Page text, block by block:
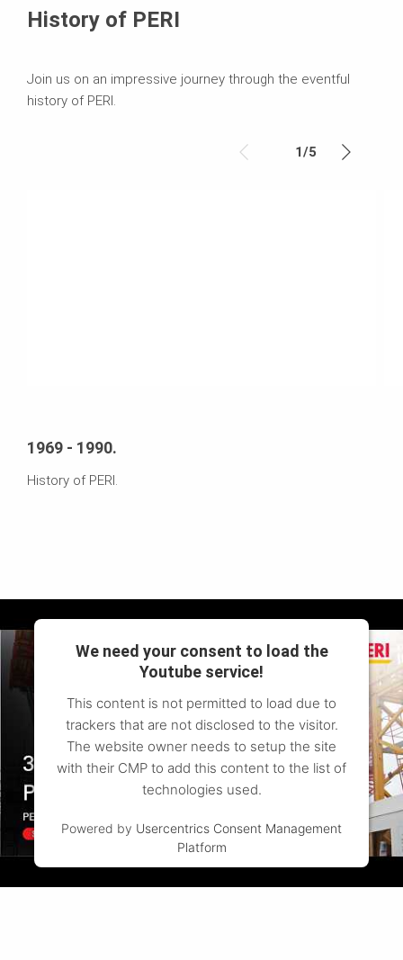
History of PERI
Join us on an impressive journey through the eventful
history of PERI.
1/5
1969 - 1990.
History of PERI.
We need your consent to load the
Youtube service!
This content is not permitted to load due to
trackers that are not disclosed to the visitor.
The website owner needs to setup the site
with their CMP to add this content to the list of
technologies used.
Powered by Usercentrics Consent Management
Platform